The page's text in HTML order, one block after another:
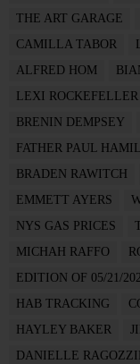
THE ART GARAGE
CAMILLA TABOR
ALFRED HOM
LEXI ROCKEFELLER
BRENIN DEMPSEY
FATHER PAUL
BRADEN RAWITCH
EMMETT AYERS
NYS GAS PRICES
MICHAH RAFFO
EDITION OF 05/21/
HAB TRACKING
HAYLEY BAKER
DANIELLE